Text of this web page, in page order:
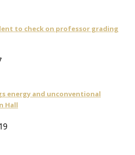
to check on professor grading
energy and unconventional
Hall